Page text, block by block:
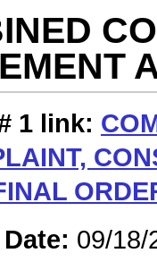
1 link:
09/18/